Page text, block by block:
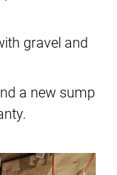
gravel and
a new sump